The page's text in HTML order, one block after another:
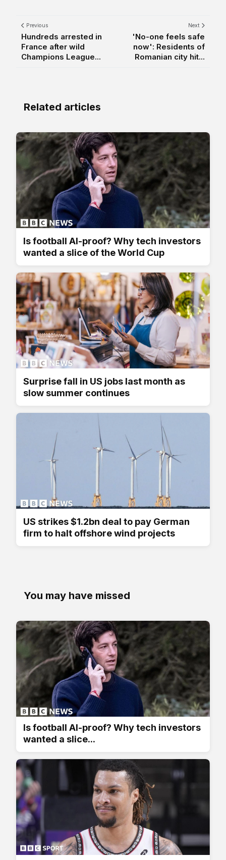
Previous
Hundreds arrested in
France after wild
Champions League...
Next
'No-one feels safe
now': Residents of
Romanian city hit...
Related articles
Is football AI-proof? Why tech investors
wanted a slice of the World Cup
Surprise fall in US jobs last month as
slow summer continues
US strikes $1.2bn deal to pay German
firm to halt offshore wind projects
You may have missed
Is football AI-proof? Why tech investors
wanted a slice...